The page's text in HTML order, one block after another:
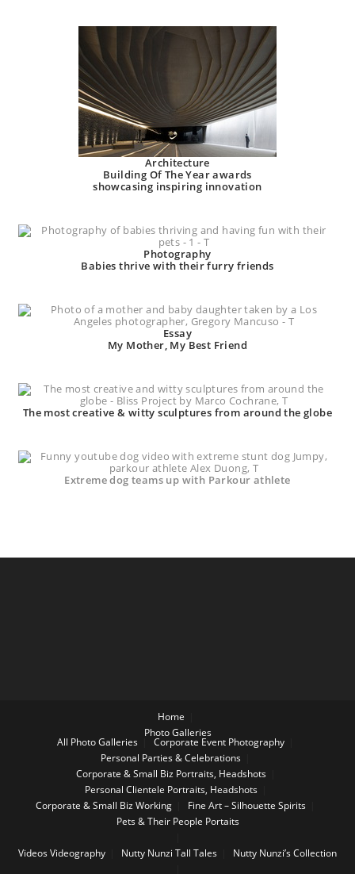
Architecture
Building Of The Year awards
showcasing inspiring innovation
Photography
Babies thrive with their furry friends
Essay
My Mother, My Best Friend
The most creative & witty sculptures from around the globe
Extreme dog teams up with Parkour athlete
Home
Photo Galleries
All Photo Galleries
Corporate Event Photography
Personal Parties & Celebrations
Corporate & Small Biz Portraits, Headshots
Personal Clientele Portraits, Headshots
Corporate & Small Biz Working
Fine Art – Silhouette Spirits
Pets & Their People Portaits
VideosVideography Nutty Nunzi Tall Tales Nutty Nunzi’s Collection